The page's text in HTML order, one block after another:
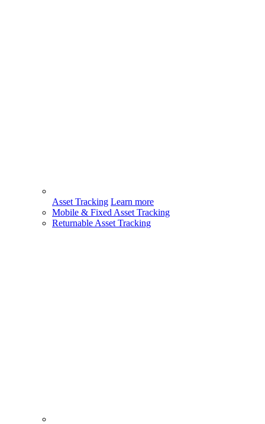
Asset Tracking Learn more
Mobile & Fixed Asset Tracking
Returnable Asset Tracking